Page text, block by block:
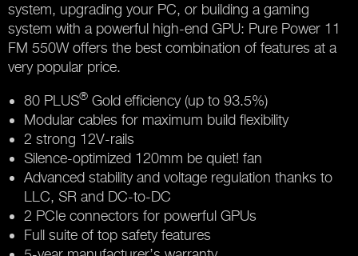
system, upgrading your PC, or building a gaming
system with a powerful high-end GPU: Pure Power 11
FM 550W offers the best combination of features at a
very popular price.
80 PLUS® Gold efficiency (up to 93.5%)
Modular cables for maximum build flexibility
2 strong 12V-rails
Silence-optimized 120mm be quiet! fan
Advanced stability and voltage regulation thanks to
LLC, SR and DC-to-DC
2 PCIe connectors for powerful GPUs
Full suite of top safety features